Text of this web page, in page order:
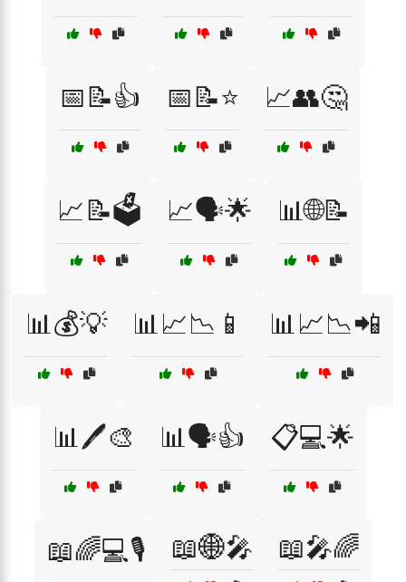
📅📝👍 📅📝⭐ 📈👥🤔
📈📝🗳️ 📈🗣️🌟 📊🌐📝
📊💰💡 📊📈📉📱 📊📈📉📲
📊🖊️🎨 📊🗣️👍 📋💻🌟
📖🌈💻🎙️ 📖🌐🎤 📖🎤🌈